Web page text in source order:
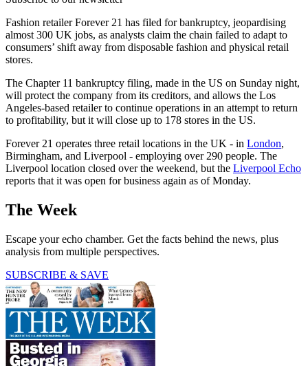
Fashion retailer Forever 21 has filed for bankruptcy, jeopardising
almost 300 UK jobs, as analysts claim the chain failed to adapt to
consumers’ shift away from disposable fashion and physical retail
stores.
The Chapter 11 bankruptcy filing, made in the US on Sunday night,
will protect the company from its creditors, and allows the Los
Angeles-based retailer to continue operations in an attempt to return
to profitability, but it will close up to 178 stores in the US.
Forever 21 operates three retail locations in the UK - in London,
Birmingham, and Liverpool - employing over 290 people. The
Liverpool location closed over the weekend, but the Liverpool Echo
reports that it was open for business again as of Monday.
The Week
Escape your echo chamber. Get the facts behind the news, plus
analysis from multiple perspectives.
SUBSCRIBE & SAVE